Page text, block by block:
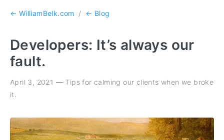
← WilliamBelk.com / ← Blog
Developers: It’s always our
fault.
April 3, 2021 — Tips for calming our clients when we broke
it.